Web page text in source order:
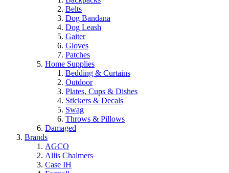
Belts
Dog Bandana
Dog Leash
Gaiter
Gloves
Patches
Home Supplies
Bedding & Curtains
Outdoor
Plates, Cups & Dishes
Stickers & Decals
Swag
Throws & Pillows
Damaged
Brands
AGCO
Allis Chalmers
Case IH